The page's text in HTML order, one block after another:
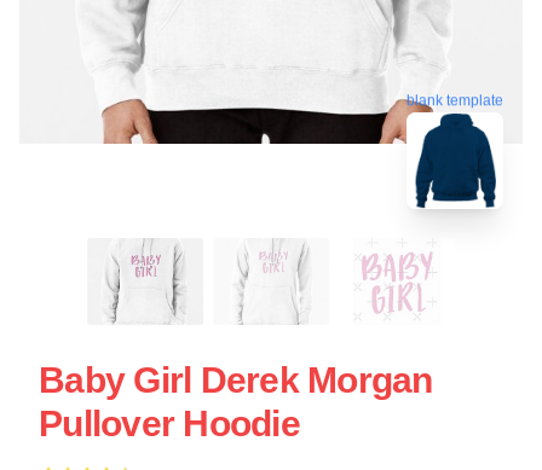
blank template
Baby Girl Derek Morgan
Pullover Hoodie